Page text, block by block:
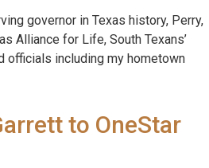
governor in Texas history, Perry,
Alliance for Life, South Texans’
officials including my hometown
to OneStar